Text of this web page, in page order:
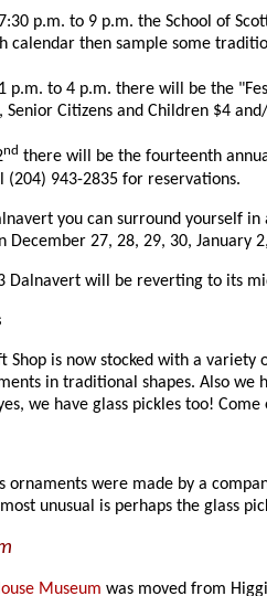
p.m. to 9 p.m. the School of
calendar then sample some
p.m. to 4 p.m. there will be the
Senior Citizens and Children $4
nd there will be the fourteenth
(204) 943-2835 for reservations.
you can surround yourself
December 27, 28, 29, 30, January
Dalnavert will be reverting to its
Shop is now stocked with a
in traditional shapes. Also we
we have glass pickles too!
ornaments were made by a
unusual is perhaps the glass
Museum was moved from